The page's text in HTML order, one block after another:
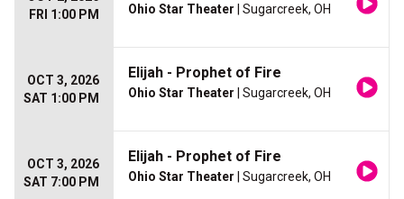
FRI 1:00 PM
Ohio Star Theater | Sugarcreek, OH
OCT 3, 2026
SAT 1:00 PM
Elijah - Prophet of Fire
Ohio Star Theater | Sugarcreek, OH
OCT 3, 2026
SAT 7:00 PM
Elijah - Prophet of Fire
Ohio Star Theater | Sugarcreek, OH